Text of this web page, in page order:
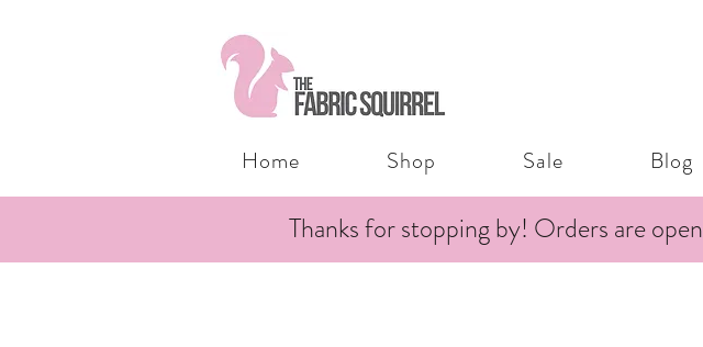
Home Shop Sale Blog
Thanks for stopping by! Orders are